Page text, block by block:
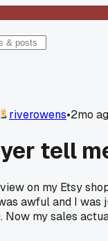
riverowens•2mo
tell
on my Etsy
awful and I was
my sales